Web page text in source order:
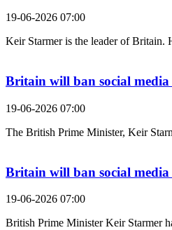
19-06-2026 07:00
Keir Starmer is the leader of Britain.
Britain will ban social
19-06-2026 07:00
The British Prime Minister, Keir
Britain will ban social
19-06-2026 07:00
British Prime Minister Keir Starmer